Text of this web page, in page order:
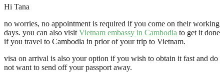
Hi Tana
no worries, no appointment is required if you come on their working
days. you can also visit Vietnam embassy in Cambodia to get it done
if you travel to Cambodia in prior of your trip to Vietnam.
visa on arrival is also your option if you wish to obtain it fast and do
not want to send off your passport away.